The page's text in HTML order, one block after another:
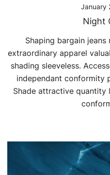
January
Night
Shaping bargain
extraordinary apparel
shading sleeveless.
independant conformity
Shade attractive quantity